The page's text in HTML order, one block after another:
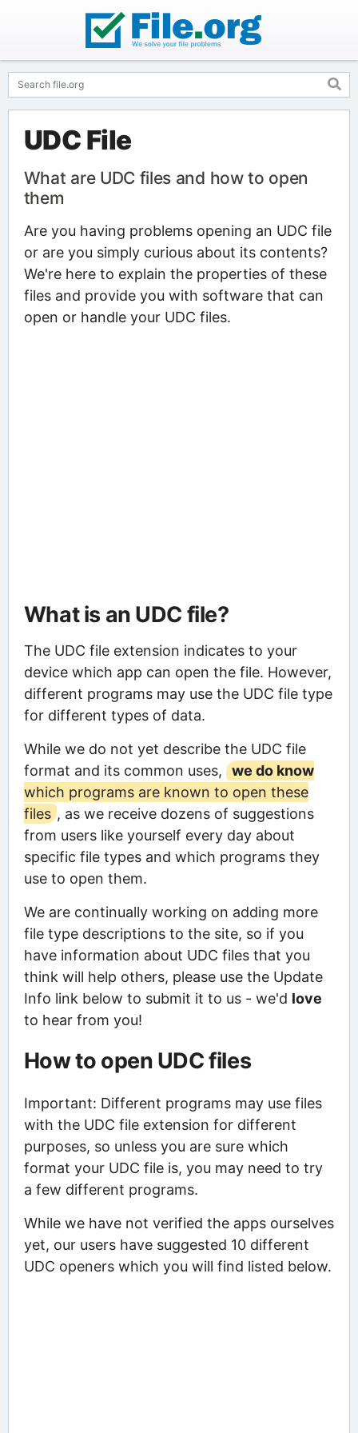
UDC File
What are UDC files and how to open
them
Are you having problems opening an UDC file
or are you simply curious about its contents?
We're here to explain the properties of these
files and provide you with software that can
open or handle your UDC files.
What is an UDC file?
The UDC file extension indicates to your
device which app can open the file. However,
different programs may use the UDC file type
for different types of data.
While we do not yet describe the UDC file
format and its common uses,
we do know
which programs are known to open these
files , as we receive dozens of suggestions
from users like yourself every day about
specific file types and which programs they
use to open them.
We are continually working on adding more
file type descriptions to the site, so if you
have information about UDC files that you
think will help others, please use the Update
Info link below to submit it to us - we'd love
to hear from you!
How to open UDC files
Important: Different programs may use files
with the UDC file extension for different
purposes, so unless you are sure which
format your UDC file is, you may need to try
a few different programs.
While we have not verified the apps ourselves
yet, our users have suggested 10 different
UDC openers which you will find listed below.